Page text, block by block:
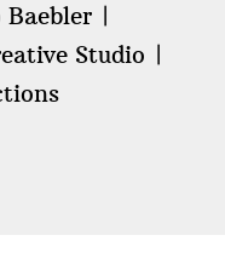
Baebler
Studio